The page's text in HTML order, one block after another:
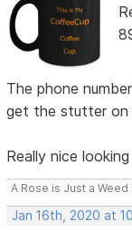
The phone
get the stutter on
Really nice
A Rose is Just a Weed
Jan 16th, 2020 at